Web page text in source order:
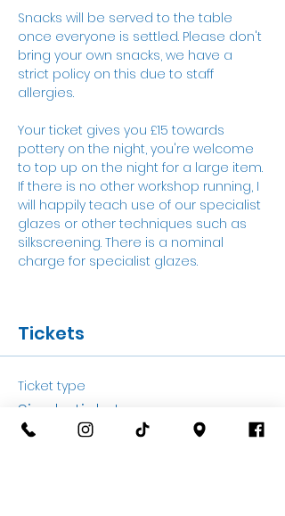
Snacks will be served to the table
once everyone is settled. Please don't
bring your own snacks, we have a
strict policy on this due to staff
allergies.
Your ticket gives you £15 towards
pottery on the night, you're welcome
to top up on the night for a large item.
If there is no other workshop running, I
will happily teach use of our specialist
glazes or other techniques such as
silkscreening. There is a nominal
charge for specialist glazes.
Tickets
Ticket type
Single ticket